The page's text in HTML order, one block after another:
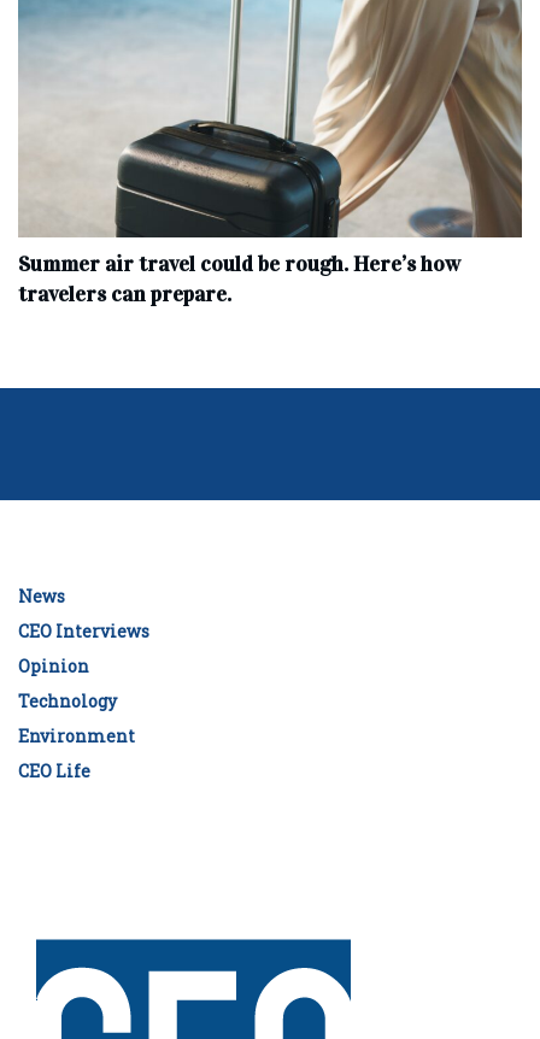
Summer air travel could be rough. Here’s how
travelers can prepare.
News
CEO Interviews
Opinion
Technology
Environment
CEO Life